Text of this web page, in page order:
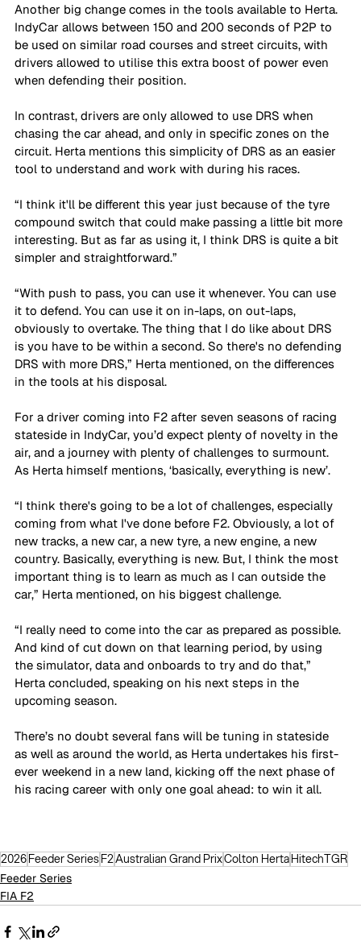
Another big change comes in the tools available to Herta.
IndyCar allows between 150 and 200 seconds of P2P to
be used on similar road courses and street circuits, with
drivers allowed to utilise this extra boost of power even
when defending their position.
In contrast, drivers are only allowed to use DRS when
chasing the car ahead, and only in specific zones on the
circuit. Herta mentions this simplicity of DRS as an easier
tool to understand and work with during his races.
“I think it'll be different this year just because of the tyre
compound switch that could make passing a little bit more
interesting. But as far as using it, I think DRS is quite a bit
simpler and straightforward.”
“With push to pass, you can use it whenever. You can use
it to defend. You can use it on in-laps, on out-laps,
obviously to overtake. The thing that I do like about DRS
is you have to be within a second. So there's no defending
DRS with more DRS,” Herta mentioned, on the differences
in the tools at his disposal.
For a driver coming into F2 after seven seasons of racing
stateside in IndyCar, you’d expect plenty of novelty in the
air, and a journey with plenty of challenges to surmount.
As Herta himself mentions, ‘basically, everything is new’.
“I think there's going to be a lot of challenges, especially
coming from what I've done before F2. Obviously, a lot of
new tracks, a new car, a new tyre, a new engine, a new
country. Basically, everything is new. But, I think the most
important thing is to learn as much as I can outside the
car,” Herta mentioned, on his biggest challenge.
“I really need to come into the car as prepared as possible.
And kind of cut down on that learning period, by using
the simulator, data and onboards to try and do that,”
Herta concluded, speaking on his next steps in the
upcoming season.
There’s no doubt several fans will be tuning in stateside
as well as around the world, as Herta undertakes his first-
ever weekend in a new land, kicking off the next phase of
his racing career with only one goal ahead: to win it all.
2026Feeder SeriesF2Australian Grand PrixColton HertaHitechTGR
Feeder Series
FIA F2